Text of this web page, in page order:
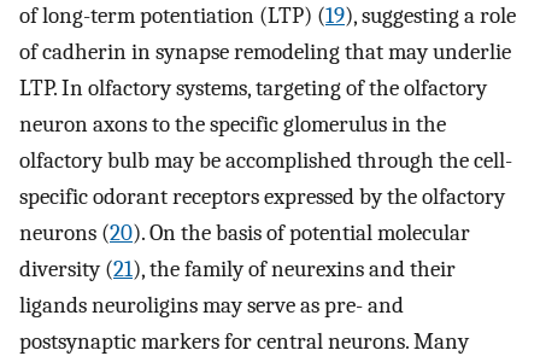
of long-term potentiation (LTP) (19), suggesting a role
of cadherin in synapse remodeling that may underlie
LTP. In olfactory systems, targeting of the olfactory
neuron axons to the specific glomerulus in the
olfactory bulb may be accomplished through the cell-
specific odorant receptors expressed by the olfactory
neurons (20). On the basis of potential molecular
diversity (21), the family of neurexins and their
ligands neuroligins may serve as pre- and
postsynaptic markers for central neurons. Many